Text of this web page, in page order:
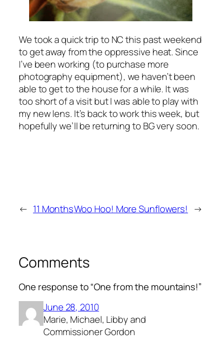
We took a quick trip to NC this past weekend
to get away from the oppressive heat. Since
I’ve been working (to purchase more
photography equipment), we haven’t been
able to get to the house for a while. It was
too short of a visit but I was able to play with
my new lens. It’s back to work this week, but
hopefully we’ll be returning to BG very soon.
← 11 MonthsWoo Hoo! More Sunflowers! →
Comments
One response to “One from the mountains!”
June 28, 2010
Marie, Michael, Libby and
Commissioner Gordon